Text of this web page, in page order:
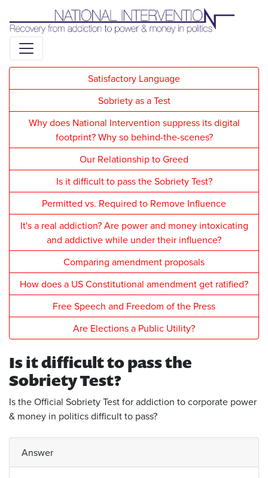
Liquid syntax error: Error in tag 'subpage' - No such page
slug alert_bar
Satisfactory Language
Sobriety as a Test
Why does National Intervention suppress its digital
footprint? Why so behind-the-scenes?
Our Relationship to Greed
Is it difficult to pass the Sobriety Test?
Permitted vs. Required to Remove Influence
It's a real addiction? Are power and money intoxicating
and addictive while under their influence?
Comparing amendment proposals
How does a US Constitutional amendment get ratified?
Free Speech and Freedom of the Press
Are Elections a Public Utility?
Is it difficult to pass the
Sobriety Test?
Is the Official Sobriety Test for addiction to corporate power
& money in politics difficult to pass?
Answer